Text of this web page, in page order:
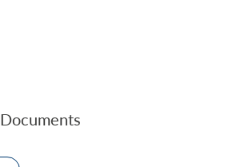
Documents